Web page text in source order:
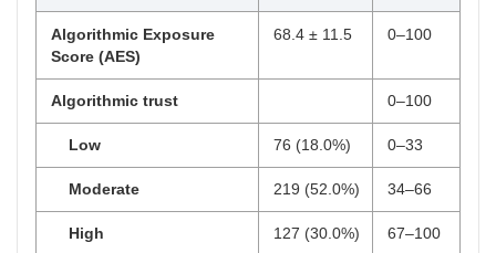
Algorithmic Exposure
Score (AES)
68.4 ± 11.5 0–100
Algorithmic trust 0–100
Low 76 (18.0%) 0–33
Moderate 219 (52.0%) 34–66
High 127 (30.0%) 67–100